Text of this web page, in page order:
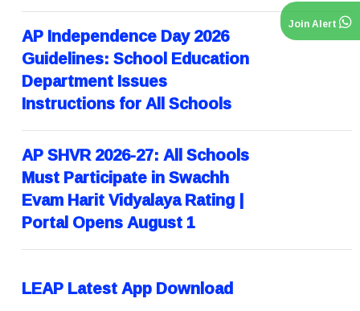
Join Alert
AP Independence Day 2026
Guidelines: School Education
Department Issues
Instructions for All Schools
AP SHVR 2026-27: All Schools
Must Participate in Swachh
Evam Harit Vidyalaya Rating |
Portal Opens August 1
LEAP Latest App Download